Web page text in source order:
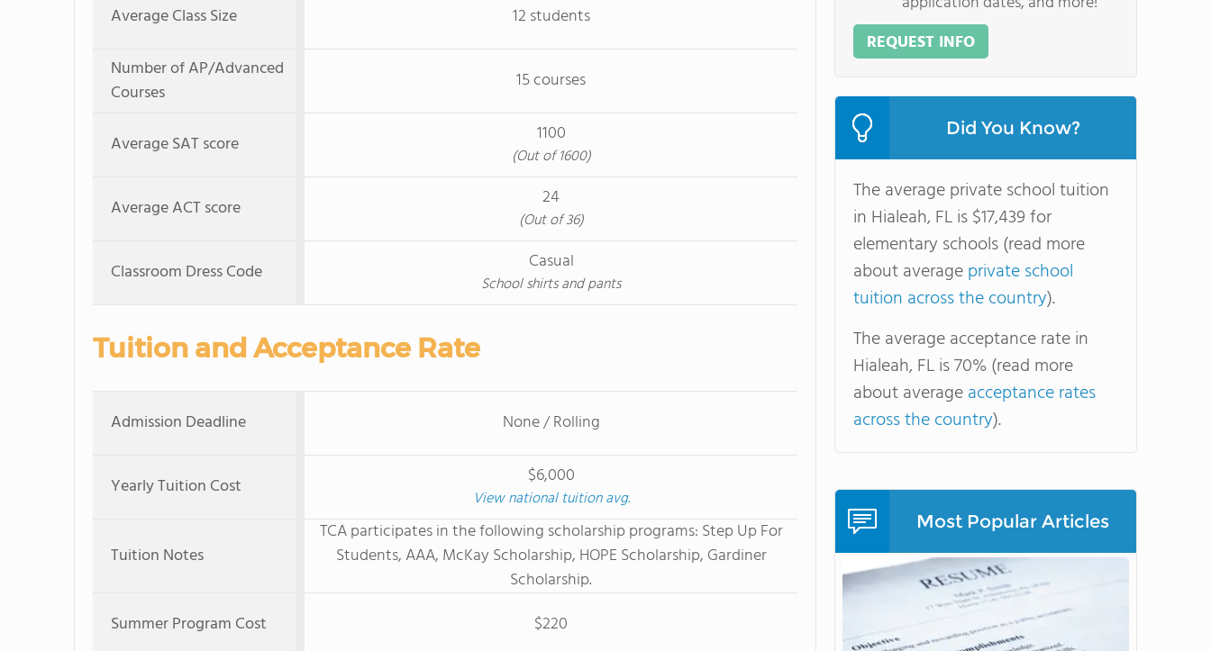
Average Class Size
12 students
Number of AP/Advanced
Courses
15 courses
Average SAT score 1100
(Out of 1600)
Average ACT score 24
(Out of 36)
Classroom Dress Code Casual
School shirts and pants
Tuition and Acceptance Rate
Admission Deadline None / Rolling
Yearly Tuition Cost $6,000
View national tuition avg.
Tuition Notes
TCA participates in the following scholarship programs: Step Up For
Students, AAA, McKay Scholarship, HOPE Scholarship, Gardiner
Scholarship.
Summer Program Cost
$220
REQUEST INFO
Did You Know?
The average private school tuition
in Hialeah, FL is $17,439 for
elementary schools (read more
about averageprivate school
tuition across the country).
The average acceptance rate in
Hialeah, FL is 70% (read more
about averageacceptance rates
across the country).
Most Popular Articles